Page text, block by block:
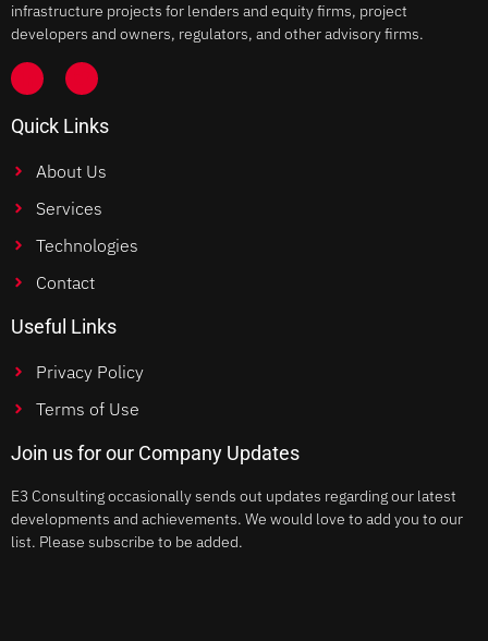
infrastructure projects for lenders and equity firms, project
developers and owners, regulators, and other advisory firms.
Quick Links
About Us
Services
Technologies
Contact
Useful Links
Privacy Policy
Terms of Use
Join us for our Company Updates
E3 Consulting occasionally sends out updates regarding our latest
developments and achievements. We would love to add you to our
list. Please subscribe to be added.